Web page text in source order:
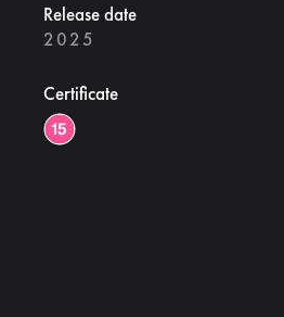
Release date
2025
Certificate